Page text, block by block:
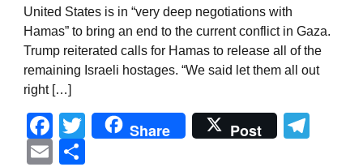
United States is in “very deep negotiations with
Hamas” to bring an end to the current conflict in Gaza.
Trump reiterated calls for Hamas to release all of the
remaining Israeli hostages. “We said let them all out
right […]
Facebook
Twitter
Share Post
Email